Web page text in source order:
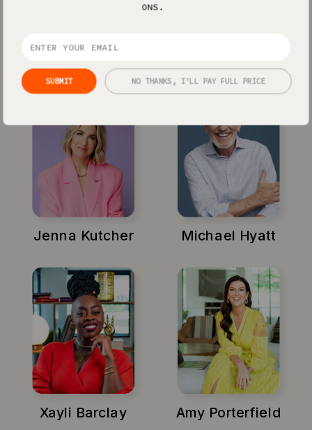
Showit powers some of the biggest
do the same for you too.
Jenna Kutcher Michael Hyatt
Xayli Barclay Amy Porterfield
SUBMIT
ONS.
NO THANKS, I'LL PAY FULL PRICE